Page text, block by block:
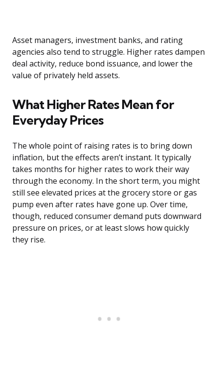
Asset managers, investment banks, and rating
agencies also tend to struggle. Higher rates dampen
deal activity, reduce bond issuance, and lower the
value of privately held assets.
What Higher Rates Mean for
Everyday Prices
The whole point of raising rates is to bring down
inflation, but the effects aren’t instant. It typically
takes months for higher rates to work their way
through the economy. In the short term, you might
still see elevated prices at the grocery store or gas
pump even after rates have gone up. Over time,
though, reduced consumer demand puts downward
pressure on prices, or at least slows how quickly
they rise.